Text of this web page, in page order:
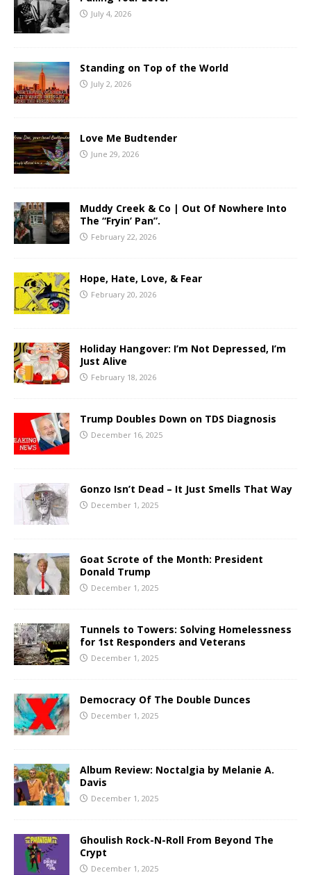
July 4, 2026
Standing on Top of the World
July 2, 2026
Love Me Budtender
June 29, 2026
Muddy Creek & Co | Out Of Nowhere Into
The “Fryin’ Pan”.
February 22, 2026
Hope, Hate, Love, & Fear
February 20, 2026
Holiday Hangover: I’m Not Depressed, I’m
Just Alive
February 18, 2026
Trump Doubles Down on TDS Diagnosis
December 16, 2025
Gonzo Isn’t Dead – It Just Smells That Way
December 1, 2025
Goat Scrote of the Month: President
Donald Trump
December 1, 2025
Tunnels to Towers: Solving Homelessness
for 1st Responders and Veterans
December 1, 2025
Democracy Of The Double Dunces
December 1, 2025
Album Review: Noctalgia by Melanie A.
Davis
December 1, 2025
Ghoulish Rock-N-Roll From Beyond The
Crypt
December 1, 2025